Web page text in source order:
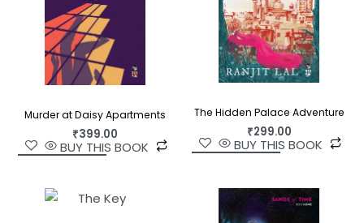
Murder at Daisy Apartments
₹399.00
BUY THIS BOOK
The Hidden Palace Adventure
₹299.00
BUY THIS BOOK